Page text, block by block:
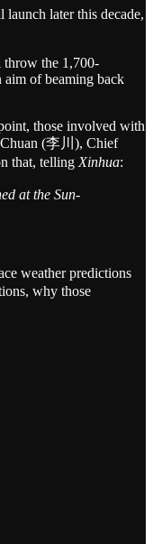
later this decade,
throw the 1,700-
aim of beaming back
those involved with
(李川), Chief
that, telling Xinhua:
at the Sun-
weather predictions
why those